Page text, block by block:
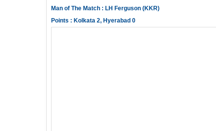
Man of The Match : LH Ferguson (KKR)
Points : Kolkata 2, Hyerabad 0